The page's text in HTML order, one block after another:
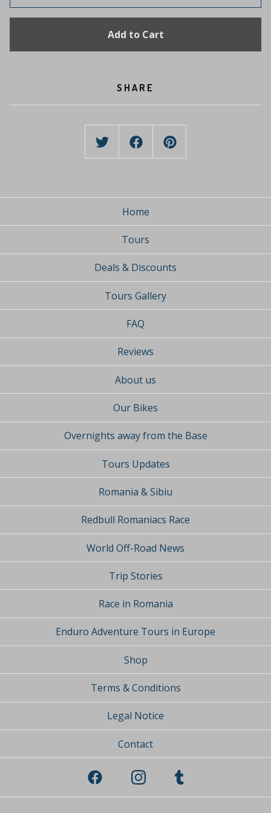
Add to Cart
SHARE
Home
Tours
Deals & Discounts
Tours Gallery
FAQ
Reviews
About us
Our Bikes
Overnights away from the Base
Tours Updates
Romania & Sibiu
Redbull Romaniacs Race
World Off-Road News
Trip Stories
Race in Romania
Enduro Adventure Tours in Europe
Shop
Terms & Conditions
Legal Notice
Contact